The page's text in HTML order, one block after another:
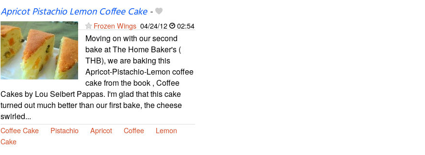
Apricot Pistachio Lemon Coffee Cake-
Frozen Wings 04/24/12 02:54
Moving on with our second
bake at The Home Baker's (
THB), we are baking this
Apricot-Pistachio-Lemon coffee
cake from the book , Coffee
Cakes by Lou Seibert Pappas. I'm glad that this cake
turned out much better than our first bake, the cheese
swirled...
Coffee Cake Pistachio Apricot Coffee
Lemon
Cake